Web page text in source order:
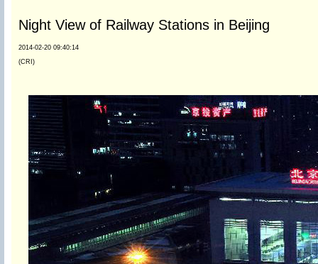
Night View of Railway Stations in Beijing
2014-02-20 09:40:14
(CRI)